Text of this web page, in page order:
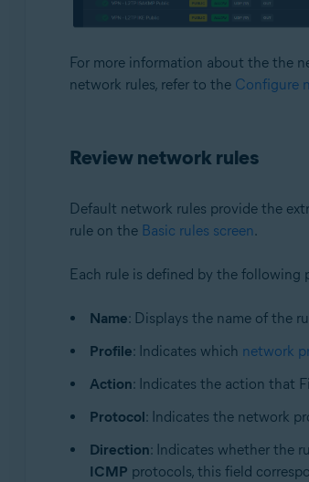
For more information about the the
network rules, refer to the Configure
Review network rules
Default network rules provide the
rule on the Basic rules screen.
Each rule is defined by the following
Name: Displays the name of the
Profile: Indicates which network
Action: Indicates the action that
Protocol: Indicates the network
Direction: Indicates whether the
ICMP protocols, this field